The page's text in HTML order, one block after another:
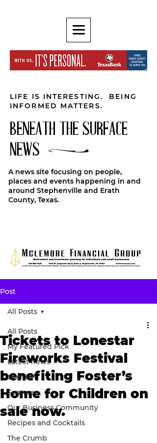
LIFE IS INTERESTING. BEING
INFORMED MATTERS.
BENEATH THE SURFACE
NEWS
A news site focusing on people,
places and events happening in and
around Stephenville and Erath
County, Texas.
Post
All Posts
My Featured Pick
Latest news
Opinion
Features
Our Business Community
Recipes and Cocktails
The Crumb
All Posts
Tickets to Lonestar
Fireworks Festival
benefiting Foster’s
Home for Children on
sale now.